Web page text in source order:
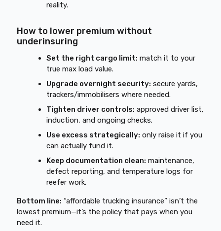
reality.
How to lower premium without
underinsuring
Set the right cargo limit: match it to your
true max load value.
Upgrade overnight security: secure yards,
trackers/immobilisers where needed.
Tighten driver controls: approved driver list,
induction, and ongoing checks.
Use excess strategically: only raise it if you
can actually fund it.
Keep documentation clean: maintenance,
defect reporting, and temperature logs for
reefer work.
Bottom line: “affordable trucking insurance” isn’t the
lowest premium—it’s the policy that pays when you
need it.